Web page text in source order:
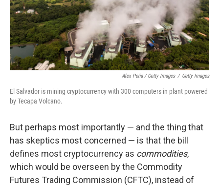
Alex Peña / Getty Images / Getty Images
El Salvador is mining cryptocurrency with 300 computers in plant powered
by Tecapa Volcano.
But perhaps most importantly — and the thing that
has skeptics most concerned — is that the bill
defines most cryptocurrency as commodities,
which would be overseen by the Commodity
Futures Trading Commission (CFTC), instead of